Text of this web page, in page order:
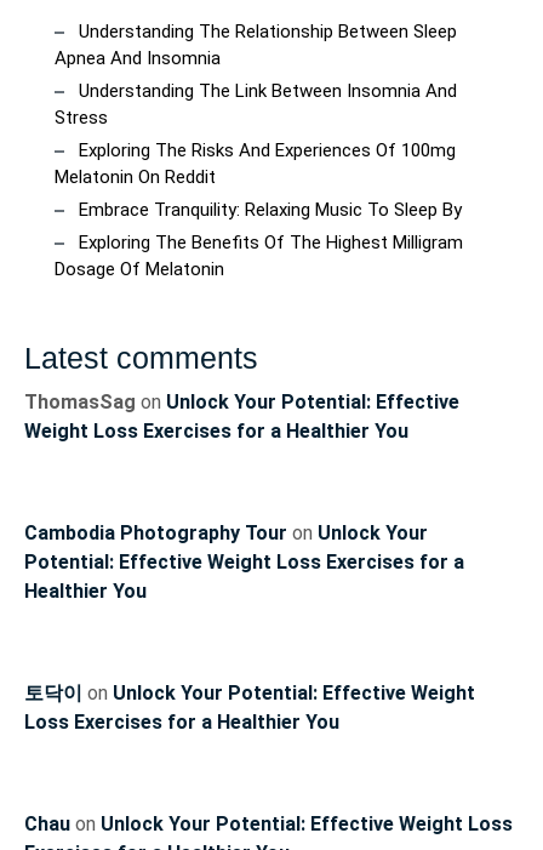
Understanding The Relationship Between Sleep
Apnea And Insomnia
Understanding The Link Between Insomnia And
Stress
Exploring The Risks And Experiences Of 100mg
Melatonin On Reddit
Embrace Tranquility: Relaxing Music To Sleep By
Exploring The Benefits Of The Highest Milligram
Dosage Of Melatonin
Latest comments
ThomasSag on Unlock Your Potential: Effective
Weight Loss Exercises for a Healthier You
Cambodia Photography Tour on Unlock Your
Potential: Effective Weight Loss Exercises for a
Healthier You
토닥이 on Unlock Your Potential: Effective Weight
Loss Exercises for a Healthier You
Chau on Unlock Your Potential: Effective Weight Loss